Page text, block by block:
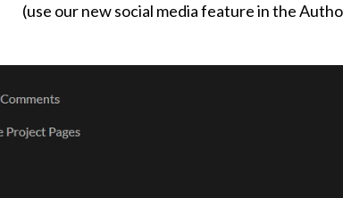
(use our new social media feature in the